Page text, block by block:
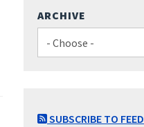
ARCHIVE
SUBSCRIBE TO FEED